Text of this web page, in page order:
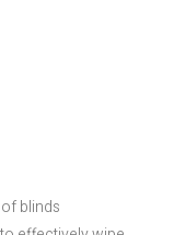
blinds